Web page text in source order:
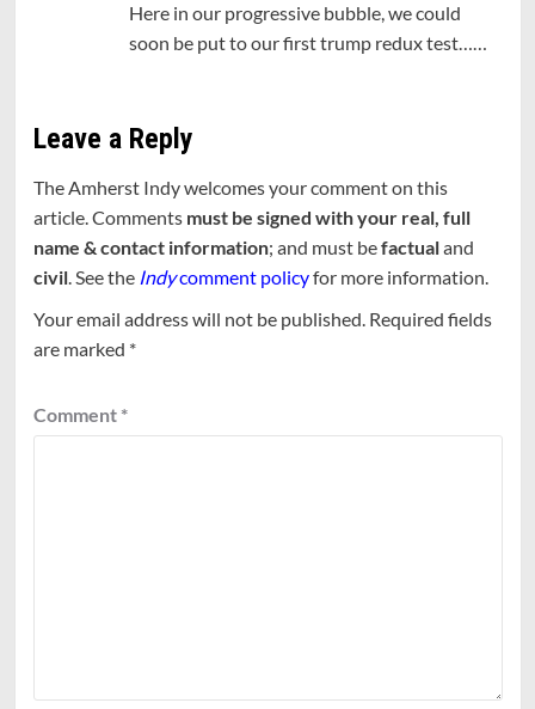
Here in our progressive bubble, we could
soon be put to our first trump redux test……
Leave a Reply
The Amherst Indy welcomes your comment on this
article. Comments must be signed with your real, full
name & contact information; and must befactualand
civil. See the Indycomment policyfor more information.
Your email address will not be published. Required fields
are marked *
Comment *